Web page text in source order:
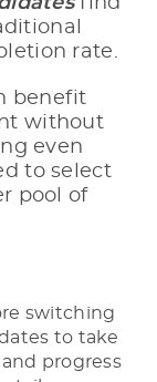
rate.
benefit
without
even
to select
pool of
switching
to take
progress